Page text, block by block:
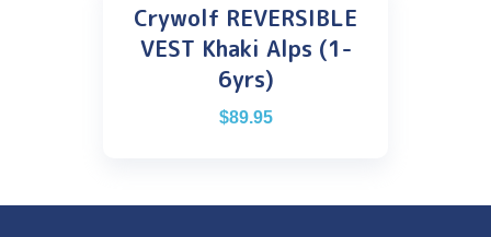
Crywolf REVERSIBLE
VEST Khaki Alps (1-
6yrs)
$89.95